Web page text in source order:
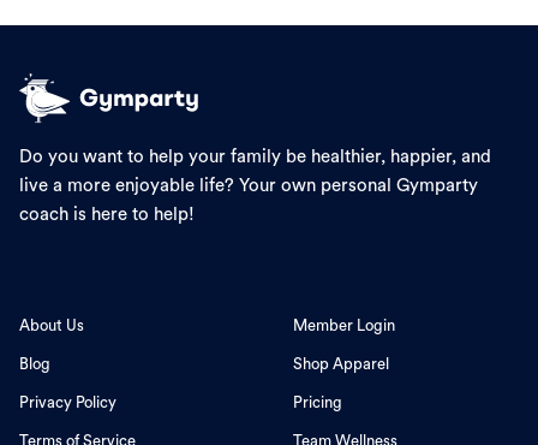
Do you want to help your family be healthier, happier, and
live a more enjoyable life? Your own personal Gymparty
coach is here to help!
About Us
Blog
Privacy Policy
Terms of Service
Member Login
Shop Apparel
Pricing
Team Wellness